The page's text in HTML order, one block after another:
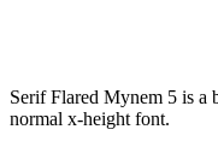
Serif Flared Mynem 5 is a
normal x-height font.